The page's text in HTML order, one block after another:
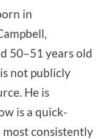
in
50–51 years old
not publicly
He is
is a quick-
most consistently